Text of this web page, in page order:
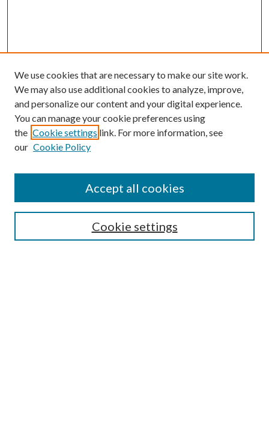
SEARCH
We use cookies that are necessary to make our site work.
We may also use additional cookies to analyze, improve,
and personalize our content and your digital experience.
You can manage your cookie preferences using
the Cookie settings link. For more information, see
our Cookie Policy
Cookie settings
Accept all cookies